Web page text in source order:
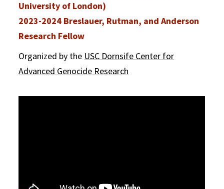
University of London)
2023-2024 Breslauer, Rutman, and Anderson
Research Fellow
Organized by the USC Dornsife Center for
Advanced Genocide Research